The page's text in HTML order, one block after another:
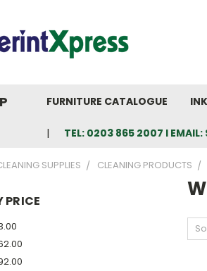
FURNITURE CATALOGUE
TEL: 0203 865 2007 I EMAIL:
SUPPLIES CLEANING PRODUCTS
PRICE